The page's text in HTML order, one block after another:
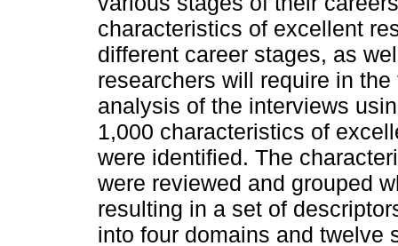
characteristics of excellent
different career stages, as
researchers will require in
analysis of the interviews
1,000 characteristics of
were identified. The
were reviewed and grouped
resulting in a set of
into four domains and twelve